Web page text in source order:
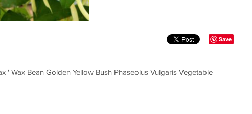
Save
' Wax Bean Golden Yellow Bush Phaseolus Vulgaris Vegetable